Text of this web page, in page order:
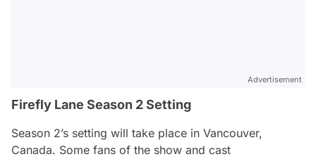
Advertisement
Firefly Lane Season 2 Setting
Season 2’s setting will take place in Vancouver,
Canada. Some fans of the show and cast